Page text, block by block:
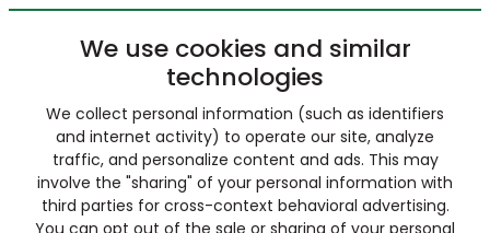
We use cookies and similar
technologies
We collect personal information (such as identifiers
and internet activity) to operate our site, analyze
traffic, and personalize content and ads. This may
involve the "sharing" of your personal information with
third parties for cross-context behavioral advertising.
You can opt out of the sale or sharing of your personal